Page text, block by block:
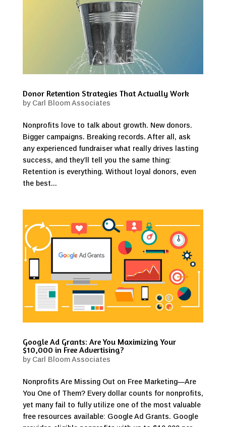
Donor Retention Strategies That Actually Work
by Carl Bloom Associates
Nonprofits love to talk about growth. New donors.
Bigger campaigns. Breaking records. After all, ask
any experienced fundraiser what really drives lasting
success, and they’ll tell you the same thing:
Retention is everything. Without loyal donors, even
the best...
Google Ad Grants: Are You Maximizing Your
$10,000 in Free Advertising?
by Carl Bloom Associates
Nonprofits Are Missing Out on Free Marketing—Are
You One of Them? Every dollar counts for nonprofits,
yet many fail to fully utilize one of the most valuable
free resources available: Google Ad Grants. Google